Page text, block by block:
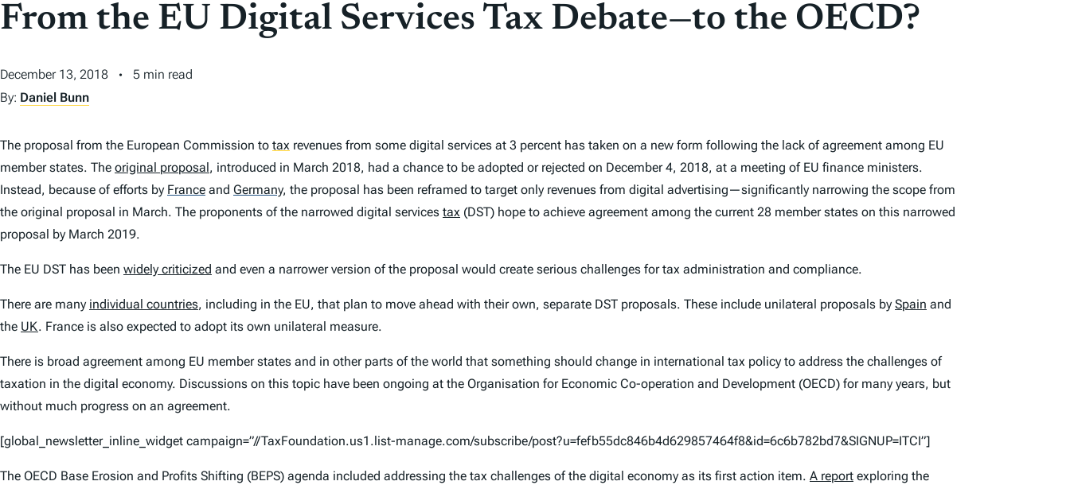
From the EU Digital Services Tax Debate—to the OECD?
December 13, 2018
5 min read
By: Daniel Bunn
The proposal from the European Commission to tax revenues from some digital services at 3 percent has taken on a new form following the lack of agreement among EU
member states. The original proposal , introduced in March 2018, had a chance to be adopted or rejected on December 4, 2018, at a meeting of EU finance ministers.
Instead, because of efforts by France and Germany, the proposal has been reframed to target only revenues from digital advertising—significantly narrowing the scope from
the original proposal in March. The proponents of the narrowed digital services tax (DST) hope to achieve agreement among the current 28 member states on this narrowed
proposal by March 2019.
The EU DST has been widely criticized and even a narrower version of the proposal would create serious challenges for tax administration and compliance.
There are many individual countries, including in the EU, that plan to move ahead with their own, separate DST proposals. These include unilateral proposals by Spain and
the UK. France is also expected to adopt its own unilateral measure.
There is broad agreement among EU member states and in other parts of the world that something should change in international tax policy to address the challenges of
taxation in the digital economy. Discussions on this topic have been ongoing at the Organisation for Economic Co-operation and Development (OECD) for many years, but
without much progress on an agreement.
[global_newsletter_inline_widget campaign=”//TaxFoundation.us1.list-manage.com/subscribe/post?u=fefb55dc846b4d629857464f8&id=6c6b782bd7&SIGNUP=ITCI”]
The OECD Base Erosion and Profits Shifting (BEPS) agenda included addressing the tax challenges of the digital economy as its first action item. A report exploring the